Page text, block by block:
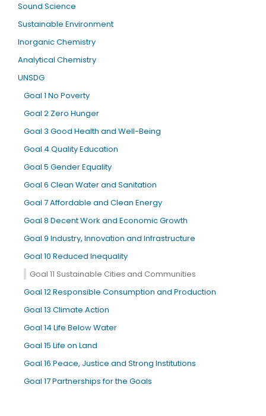
Sound Science
Sustainable Environment
Inorganic Chemistry
Analytical Chemistry
UNSDG
Goal 1 No Poverty
Goal 2 Zero Hunger
Goal 3 Good Health and Well-Being
Goal 4 Quality Education
Goal 5 Gender Equality
Goal 6 Clean Water and Sanitation
Goal 7 Affordable and Clean Energy
Goal 8 Decent Work and Economic Growth
Goal 9 Industry, Innovation and Infrastructure
Goal 10 Reduced Inequality
Goal 11 Sustainable Cities and Communities
Goal 12 Responsible Consumption and Production
Goal 13 Climate Action
Goal 14 Life Below Water
Goal 15 Life on Land
Goal 16 Peace, Justice and Strong Institutions
Goal 17 Partnerships for the Goals